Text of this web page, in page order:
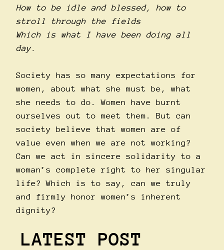
How to be idle and blessed, how to
stroll through the fields
Which is what I have been doing all
day.
Society has so many expectations for
women, about what she must be, what
she needs to do. Women have burnt
ourselves out to meet them. But can
society believe that women are of
value even when we are not working?
Can we act in sincere solidarity to a
woman’s complete right to her singular
life? Which is to say, can we truly
and firmly honor women’s inherent
dignity?
LATEST POST